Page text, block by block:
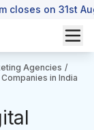
closes on 31st
Agencies /
in India